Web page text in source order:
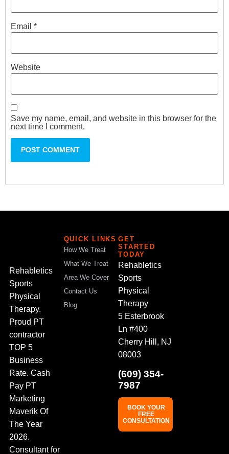
Email *
Website
Save my name, email, and website in this browser for the
next time I comment.
Rehabletics
Sports
Physical
Therapy.
Proud PT
contractor
TOP 5
Business
Rate. Cash
Pay PT
Marketing
Maverik Of
The Year
2026.
Consultant for
QUICK LINKS
How We Treat
What We Treat
Area We Cover
Contact Us
Blog
GET
STARTED
TODAY
Rehabletics
Sports
Physical
Therapy
5 Esterbrook
Ln #400
Cherry Hill, NJ
08003
(609) 354-
7987
BOOK YOUR
FREE
CONSULTATION